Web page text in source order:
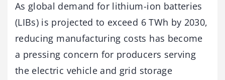
As global demand for lithium-ion batteries
(LIBs) is projected to exceed 6 TWh by 2030,
reducing manufacturing costs has become
a pressing concern for producers serving
the electric vehicle and grid storage